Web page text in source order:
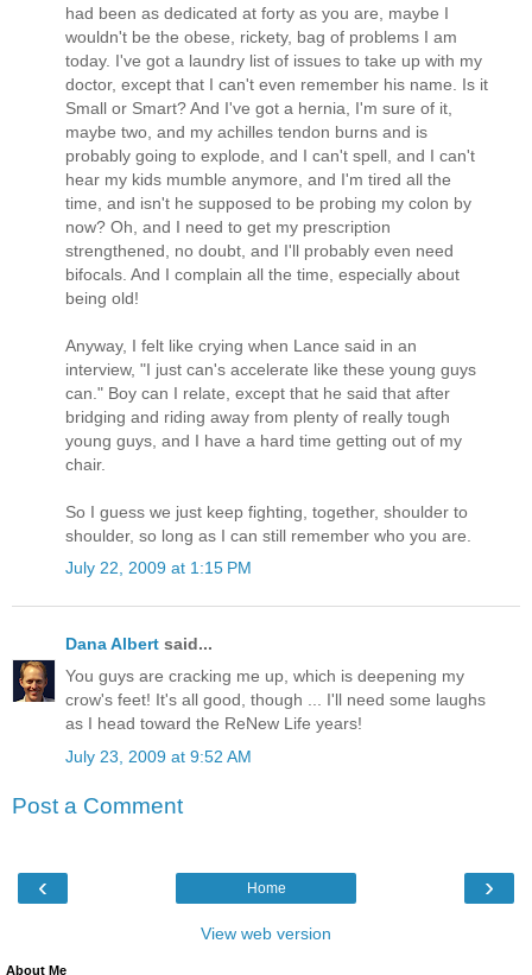
had been as dedicated at forty as you are, maybe I
wouldn't be the obese, rickety, bag of problems I am
today. I've got a laundry list of issues to take up with my
doctor, except that I can't even remember his name. Is it
Small or Smart? And I've got a hernia, I'm sure of it,
maybe two, and my achilles tendon burns and is
probably going to explode, and I can't spell, and I can't
hear my kids mumble anymore, and I'm tired all the
time, and isn't he supposed to be probing my colon by
now? Oh, and I need to get my prescription
strengthened, no doubt, and I'll probably even need
bifocals. And I complain all the time, especially about
being old!
Anyway, I felt like crying when Lance said in an
interview, "I just can's accelerate like these young guys
can." Boy can I relate, except that he said that after
bridging and riding away from plenty of really tough
young guys, and I have a hard time getting out of my
chair.
So I guess we just keep fighting, together, shoulder to
shoulder, so long as I can still remember who you are.
July 22, 2009 at 1:15 PM
Dana Albert said...
You guys are cracking me up, which is deepening my
crow's feet! It's all good, though ... I'll need some laughs
as I head toward the ReNew Life years!
July 23, 2009 at 9:52 AM
Post a Comment
‹ ›
Home
View web version
About Me